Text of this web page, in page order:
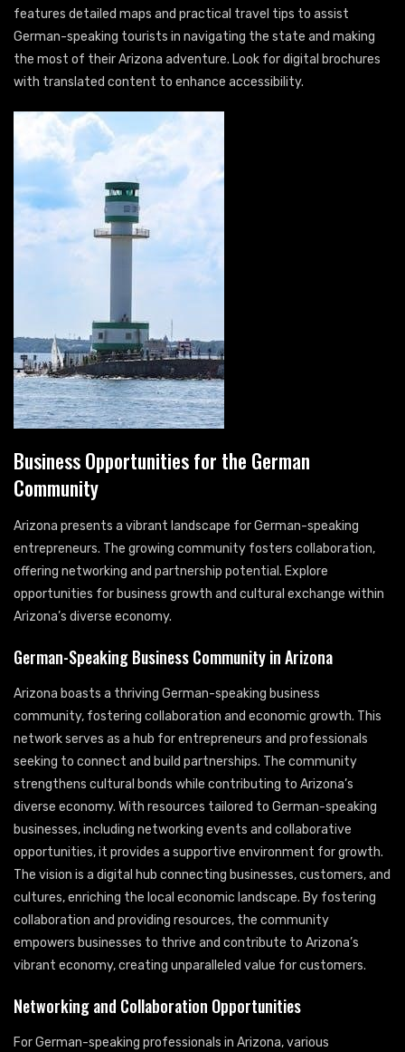
features detailed maps and practical travel tips to assist
German-speaking tourists in navigating the state and making
the most of their Arizona adventure. Look for digital brochures
with translated content to enhance accessibility.
Business Opportunities for the German
Community
Arizona presents a vibrant landscape for German-speaking
entrepreneurs. The growing community fosters collaboration,
offering networking and partnership potential. Explore
opportunities for business growth and cultural exchange within
Arizona’s diverse economy.
German-Speaking Business Community in Arizona
Arizona boasts a thriving German-speaking business
community, fostering collaboration and economic growth. This
network serves as a hub for entrepreneurs and professionals
seeking to connect and build partnerships. The community
strengthens cultural bonds while contributing to Arizona’s
diverse economy. With resources tailored to German-speaking
businesses, including networking events and collaborative
opportunities, it provides a supportive environment for growth.
The vision is a digital hub connecting businesses, customers, and
cultures, enriching the local economic landscape. By fostering
collaboration and providing resources, the community
empowers businesses to thrive and contribute to Arizona’s
vibrant economy, creating unparalleled value for customers.
Networking and Collaboration Opportunities
For German-speaking professionals in Arizona, various